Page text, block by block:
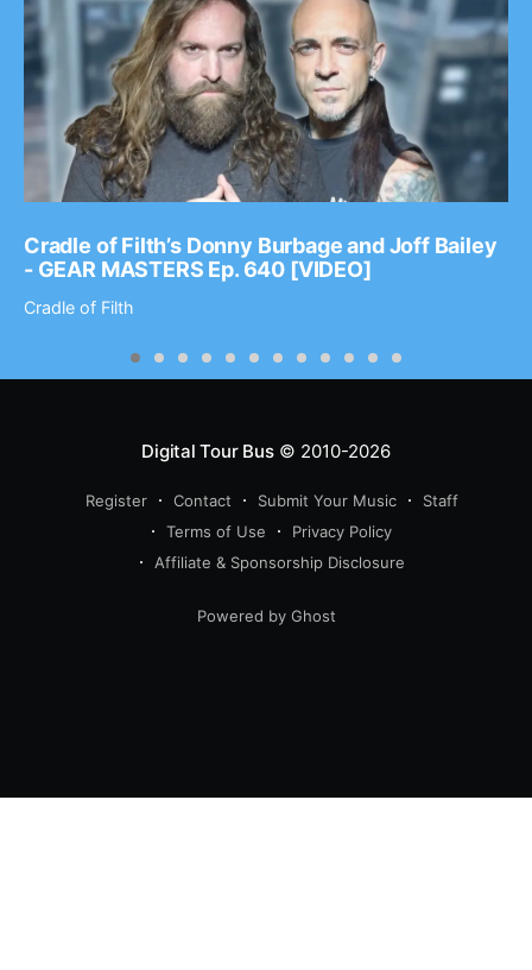
Cradle of Filth’s Donny Burbage and Joff Bailey
- GEAR MASTERS Ep. 640 [VIDEO]
Cradle of Filth
Digital Tour Bus© 2010-2026
Register Contact Submit Your Music
Staff
Terms of Use
Privacy Policy
Affiliate & Sponsorship Disclosure
Powered by Ghost